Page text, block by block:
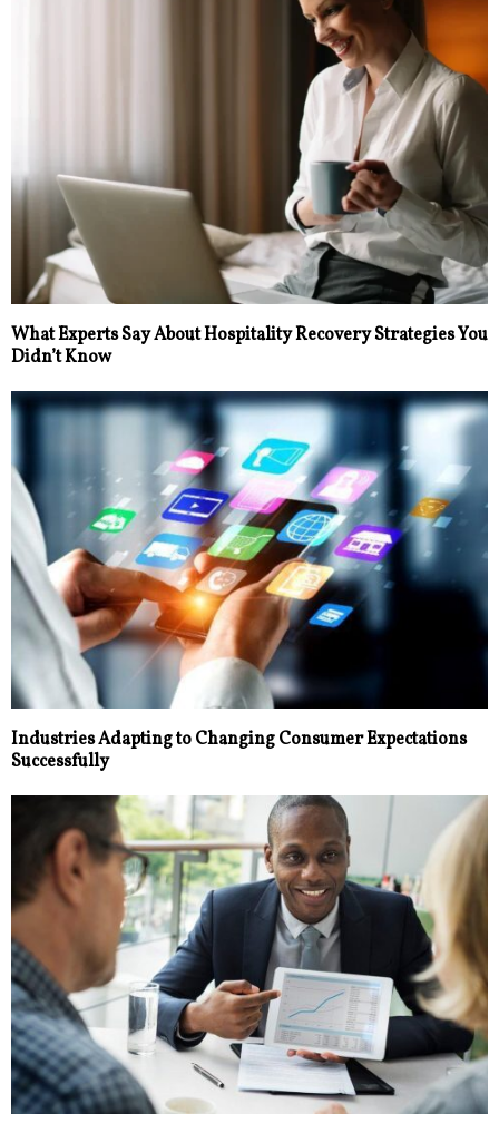
What Experts Say About Hospitality Recovery Strategies You
Didn’t Know
Industries Adapting to Changing Consumer Expectations
Successfully